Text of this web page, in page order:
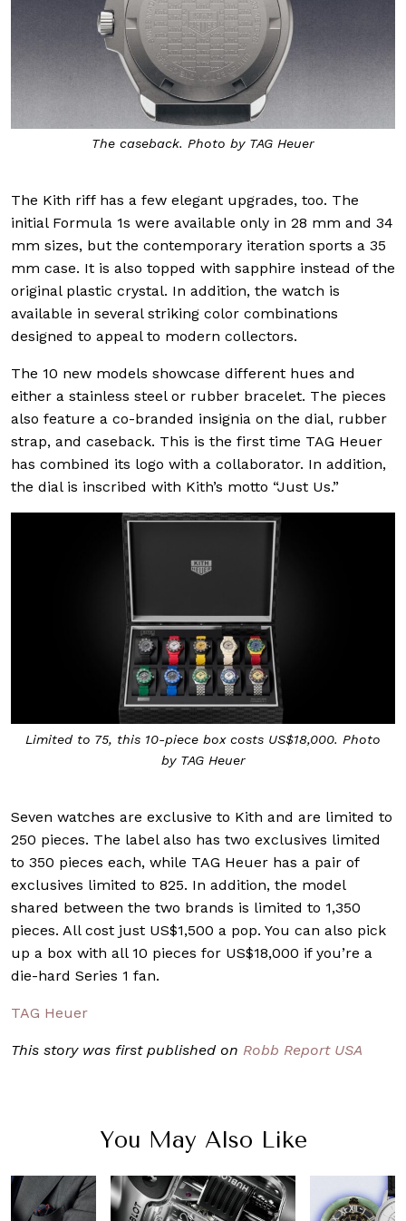
The caseback. Photo by TAG Heuer
The Kith riff has a few elegant upgrades, too. The
initial Formula 1s were available only in 28 mm and 34
mm sizes, but the contemporary iteration sports a 35
mm case. It is also topped with sapphire instead of the
original plastic crystal. In addition, the watch is
available in several striking color combinations
designed to appeal to modern collectors.
The 10 new models showcase different hues and
either a stainless steel or rubber bracelet. The pieces
also feature a co-branded insignia on the dial, rubber
strap, and caseback. This is the first time TAG Heuer
has combined its logo with a collaborator. In addition,
the dial is inscribed with Kith’s motto “Just Us.”
Limited to 75, this 10-piece box costs US$18,000. Photo
by TAG Heuer
Seven watches are exclusive to Kith and are limited to
250 pieces. The label also has two exclusives limited
to 350 pieces each, while TAG Heuer has a pair of
exclusives limited to 825. In addition, the model
shared between the two brands is limited to 1,350
pieces. All cost just US$1,500 a pop. You can also pick
up a box with all 10 pieces for US$18,000 if you’re a
die-hard Series 1 fan.
TAG Heuer
This story was first published on Robb Report USA
You May Also Like